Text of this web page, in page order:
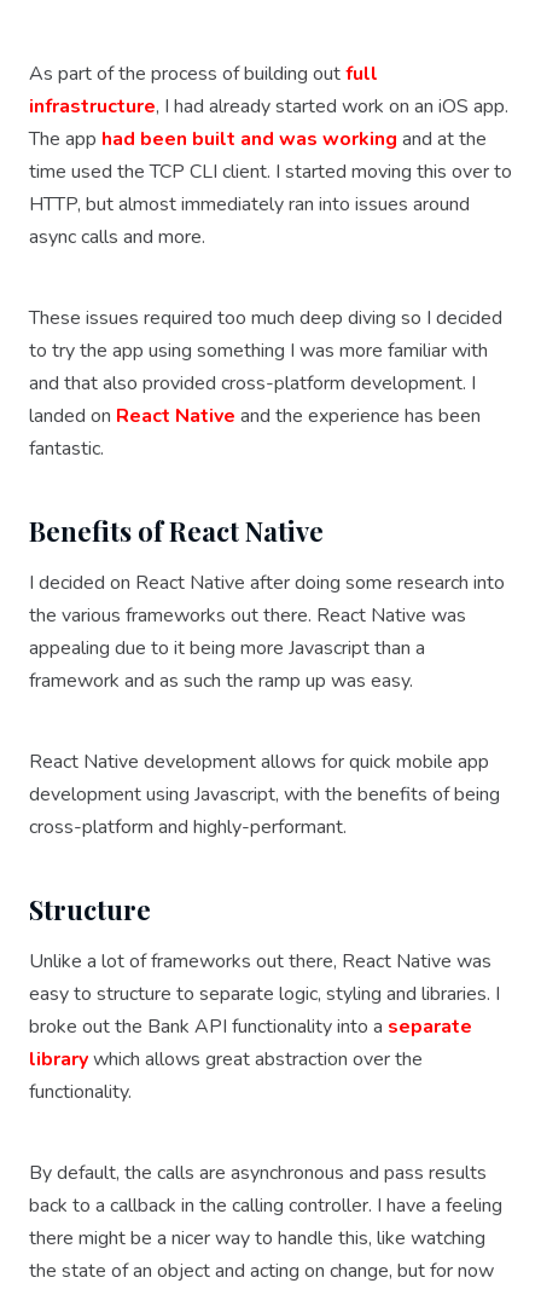
As part of the process of building outfull
infrastructure, I had already started work on an iOS app.
The app had been built and was working and at the
time used the TCP CLI client. I started moving this over to
HTTP, but almost immediately ran into issues around
async calls and more.
These issues required too much deep diving so I decided
to try the app using something I was more familiar with
and that also provided cross-platform development. I
landed on React Native and the experience has been
fantastic.
Benefits of React Native
I decided on React Native after doing some research into
the various frameworks out there. React Native was
appealing due to it being more Javascript than a
framework and as such the ramp up was easy.
React Native development allows for quick mobile app
development using Javascript, with the benefits of being
cross-platform and highly-performant.
Structure
Unlike a lot of frameworks out there, React Native was
easy to structure to separate logic, styling and libraries. I
broke out the Bank API functionality into a separate
librarywhich allows great abstraction over the
functionality.
By default, the calls are asynchronous and pass results
back to a callback in the calling controller. I have a feeling
there might be a nicer way to handle this, like watching
the state of an object and acting on change, but for now